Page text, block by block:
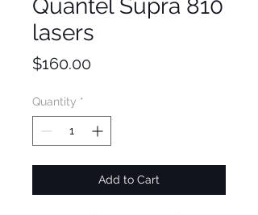
Quantel Supra 810
lasers
$160.00Price
Quantity *
Add to Cart